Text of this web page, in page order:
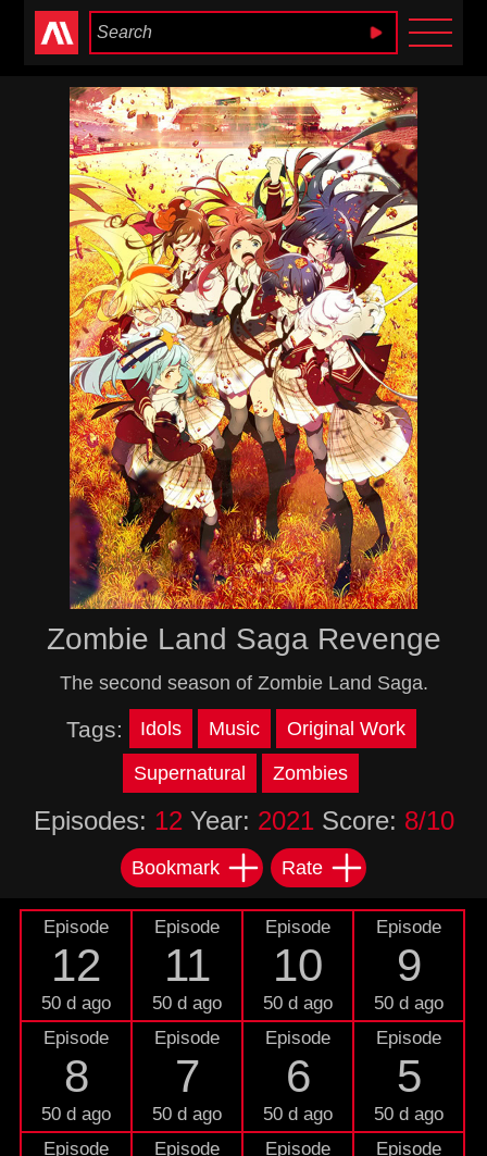
Anime Heaven
Zombie Land Saga Revenge
The second season of Zombie Land Saga.
Tags: Idols Music Original Work
Supernatural Zombies
Episodes: 12 Year: 2021Score: 8/10
Bookmark Rate
Episode
12
50 d ago
Episode
11
50 d ago
Episode
10
50 d ago
Episode
9
50 d ago
Episode
8
50 d ago
Episode
7
50 d ago
Episode
6
50 d ago
Episode
5
50 d ago
Episode
Episode Episode Episode